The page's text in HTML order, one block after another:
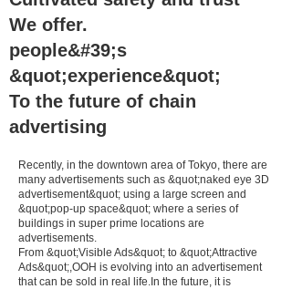
We offer.
people&#39;s
&quot;experience&quot;
To the future of chain
advertising
Recently, in the downtown area of Tokyo, there are
many advertisements such as &quot;naked eye 3D
advertisement&quot; using a large screen and
&quot;pop-up space&quot; where a series of
buildings in super prime locations are
advertisements.
From &quot;Visible Ads&quot; to &quot;Attractive
Ads&quot;,OOH is evolving into an advertisement
that can be sold in real life. In the future, it is